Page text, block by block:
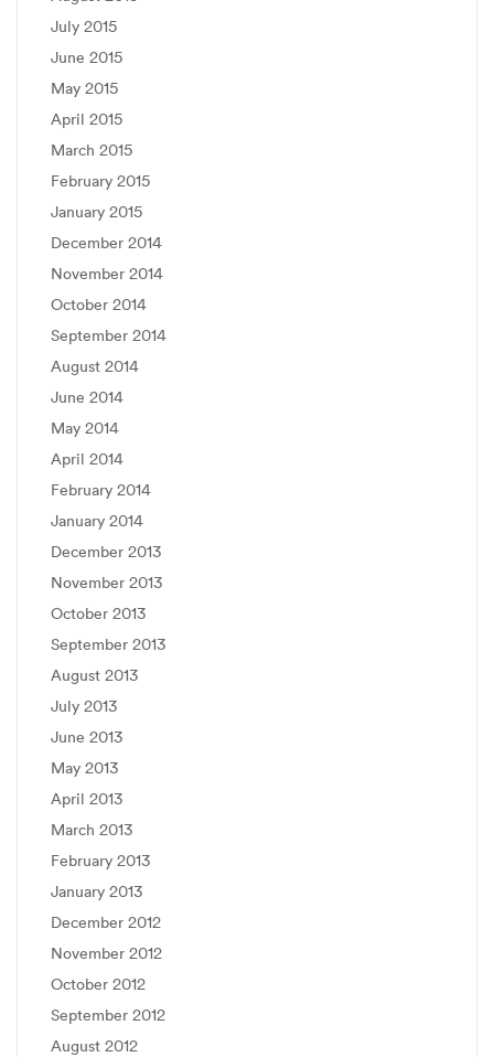
July 2015
June 2015
May 2015
April 2015
March 2015
February 2015
January 2015
December 2014
November 2014
October 2014
September 2014
August 2014
June 2014
May 2014
April 2014
February 2014
January 2014
December 2013
November 2013
October 2013
September 2013
August 2013
July 2013
June 2013
May 2013
April 2013
March 2013
February 2013
January 2013
December 2012
November 2012
October 2012
September 2012
August 2012